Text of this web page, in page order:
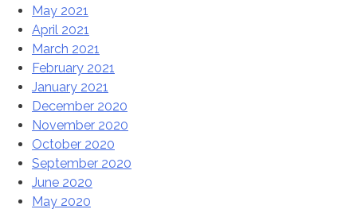
May 2021
April 2021
March 2021
February 2021
January 2021
December 2020
November 2020
October 2020
September 2020
June 2020
May 2020